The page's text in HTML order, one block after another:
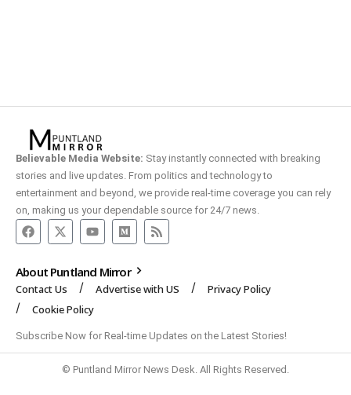
Believable Media Website: Stay instantly connected with breaking
stories and live updates. From politics and technology to
entertainment and beyond, we provide real-time coverage you can rely
on, making us your dependable source for 24/7 news.
About Puntland Mirror
Contact Us Advertise with US
Privacy Policy
Cookie Policy
Subscribe Now for Real-time Updates on the Latest Stories!
© Puntland Mirror News Desk. All Rights Reserved.